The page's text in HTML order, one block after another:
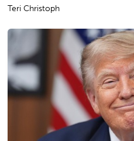
Teri Christoph